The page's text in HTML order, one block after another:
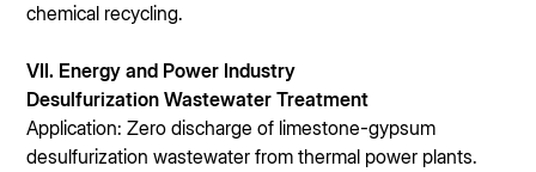
chemical recycling.
VII. Energy and Power Industry
Desulfurization Wastewater Treatment
Application: Zero discharge of limestone-gypsum
desulfurization wastewater from thermal power plants.